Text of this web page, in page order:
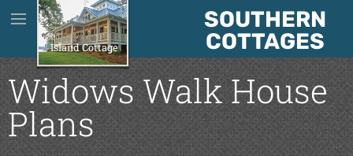
House Plans
About Us
About The Plans
SOUTHERN
COTTAGES
Island Cottage
Widows Walk House
Plans